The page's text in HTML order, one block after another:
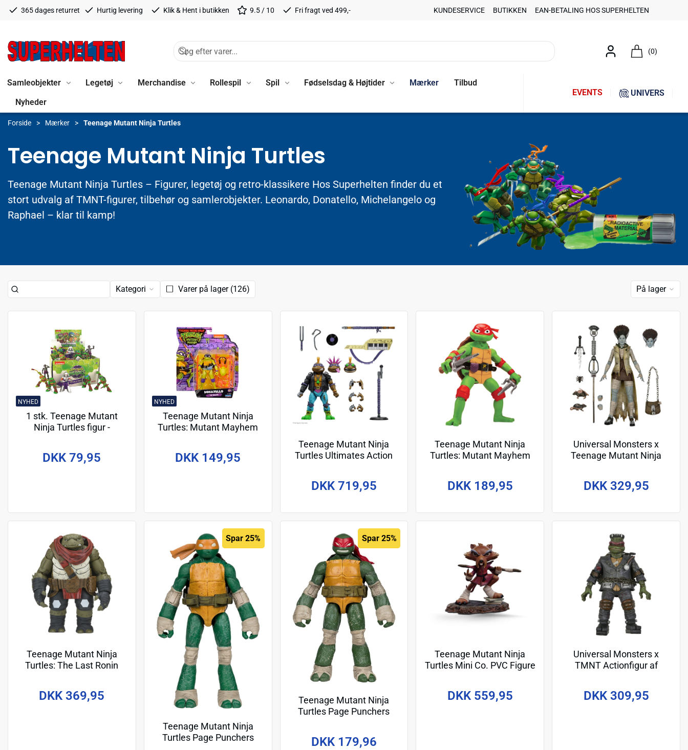
365 dages returret Hurtig levering Klik & Hent i butikken 9.5 / 10 Fri fragt ved 499,- KUNDESERVICE BUTIKKEN EAN-BETALING HOS SUPERHELTEN
(0)
Samleobjekter Legetøj Merchandise Rollespil Spil Fødselsdag & Højtider Mærker
Tilbud
Nyheder
EVENTS UNIVERS
Forside Mærker Teenage Mutant Ninja Turtles
Teenage Mutant Ninja Turtles
Teenage Mutant Ninja Turtles – Figurer, legetøj og retro-klassikere Hos Superhelten finder du et
stort udvalg af TMNT-figurer, tilbehør og samlerobjekter. Leonardo, Donatello, Michelangelo og
Raphael – klar til kamp!
Kategori Varer på lager (126) På lager
NYHED
1 stk. Teenage Mutant
Ninja Turtles figur -
DKK 79,95
NYHED
Teenage Mutant Ninja
Turtles: Mutant Mayhem
DKK 149,95
Teenage Mutant Ninja
Turtles Ultimates Action
DKK 719,95
Teenage Mutant Ninja
Turtles: Mutant Mayhem
DKK 189,95
Universal Monsters x
Teenage Mutant Ninja
DKK 329,95
Teenage Mutant Ninja
Turtles: The Last Ronin
DKK 369,95
Spar 25%
Teenage Mutant Ninja
Turtles Page Punchers
Spar 25%
Teenage Mutant Ninja
Turtles Page Punchers
DKK 179,96
Teenage Mutant Ninja
Turtles Mini Co. PVC Figure
DKK 559,95
Universal Monsters x
TMNT Actionfigur af
18 cm
DKK 309,95